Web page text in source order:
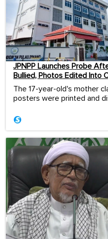
JPNPP Launches Probe
Bullied, Photos Edited Into
The 17-year-old's mother
posters were printed and